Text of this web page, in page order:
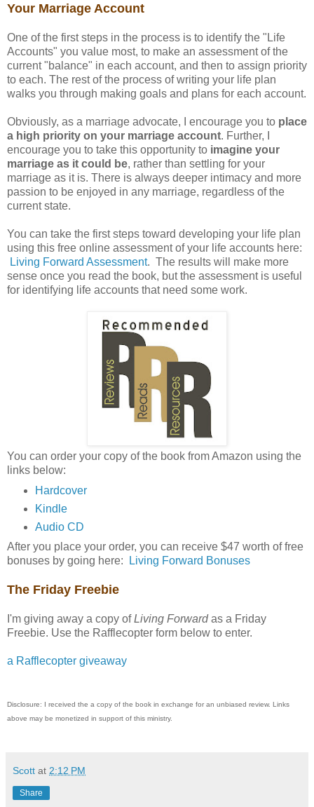
Your Marriage Account
One of the first steps in the process is to identify the "Life
Accounts" you value most, to make an assessment of the
current "balance" in each account, and then to assign priority
to each. The rest of the process of writing your life plan
walks you through making goals and plans for each account.
Obviously, as a marriage advocate, I encourage you to place
a high priority on your marriage account. Further, I
encourage you to take this opportunity to imagine your
marriage as it could be, rather than settling for your
marriage as it is. There is always deeper intimacy and more
passion to be enjoyed in any marriage, regardless of the
current state.
You can take the first steps toward developing your life plan
using this free online assessment of your life accounts here:
Living Forward Assessment. The results will make more
sense once you read the book, but the assessment is useful
for identifying life accounts that need some work.
You can order your copy of the book from Amazon using the
links below:
Hardcover
Kindle
Audio CD
After you place your order, you can receive $47 worth of free
bonuses by going here:
Living Forward Bonuses
The Friday Freebie
I'm giving away a copy ofLiving Forward as a Friday
Freebie. Use the Rafflecopter form below to enter.
a Rafflecopter giveaway
Disclosure: I received the a copy of the book in exchange for an unbiased review. Links
above may be monetized in support of this ministry.
Scott at 2:12 PM
Share